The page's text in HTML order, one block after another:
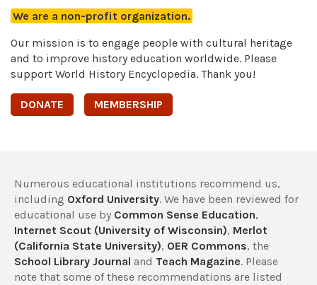
We are a non-profit organization.
Our mission is to engage people with cultural heritage
and to improve history education worldwide. Please
support World History Encyclopedia. Thank you!
DONATE MEMBERSHIP
Numerous educational institutions recommend us,
including Oxford University. We have been reviewed for
educational use by Common Sense Education,
Internet Scout (University of Wisconsin), Merlot
(California State University), OER Commons, the
School Library Journal and Teach Magazine. Please
note that some of these recommendations are listed